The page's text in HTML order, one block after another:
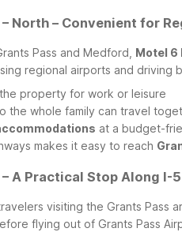
North – Convenient for
Pass and Medford, Motel 6
regional airports and driving
property for work or leisure
the whole family can travel
at a budget-
makes it easy to reach
A Practical Stop Along I-5
visiting the Grants Pass
flying out of Grants Pass